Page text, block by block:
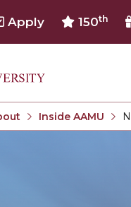
Apply 150th
AACSB Accreditation
Inside AAMU